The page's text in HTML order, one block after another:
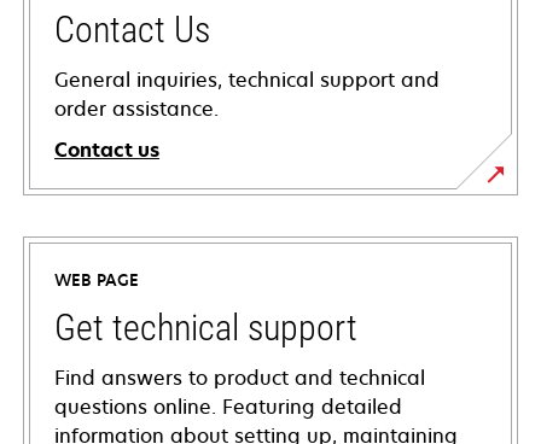
Contact Us
General inquiries, technical support and
order assistance.
Contact us
WEB PAGE
Get technical support
Find answers to product and technical
questions online. Featuring detailed
information about setting up, maintaining